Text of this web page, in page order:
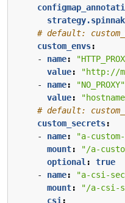
# default:
custom_envs:
- name:
value:
"http://
- name:
"NO_PROXY"
value:
# default:
custom_secrets:
- name:
"a-
mount:
"/a-
optional :
true
- name:
"a-csi-
mount:
"/a-csi-
csi :